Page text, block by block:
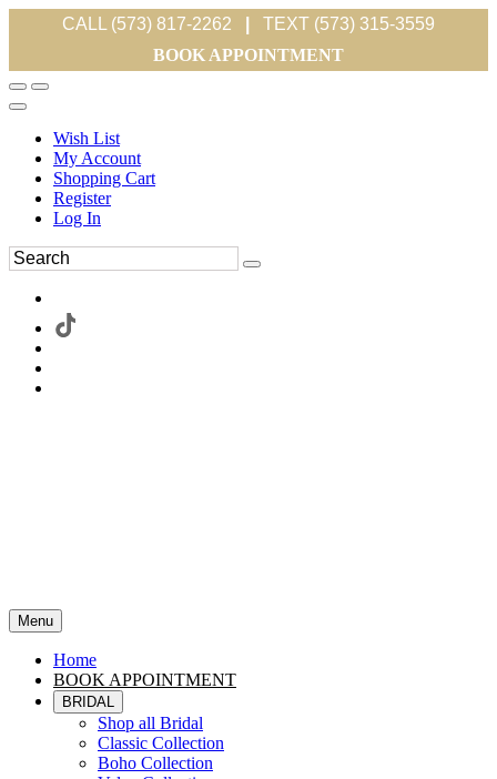
CALL (573) 817-2262
TEXT (573) 315-3559
BOOK APPOINTMENT
Wish List
My Account
Shopping Cart
Register
Log In
Menu
Home
BOOK APPOINTMENT
BRIDAL
Shop all Bridal
Classic Collection
Boho Collection